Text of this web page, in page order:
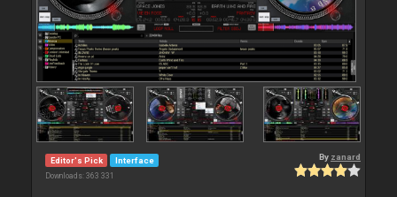
Editor's Pick Interface
Downloads: 363 331
By zanard